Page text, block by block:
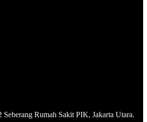
Rumah Sakit PIK, Jakarta Utara.